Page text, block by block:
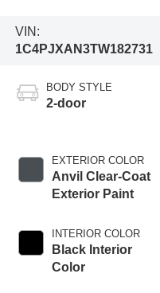
VIN:
1C4PJXAN3TW182731
BODY STYLE
2-door
EXTERIOR COLOR
Anvil Clear-Coat
Exterior Paint
INTERIOR COLOR
Black Interior
Color